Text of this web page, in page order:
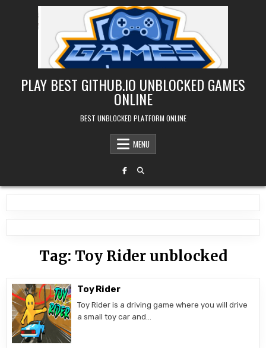
PLAY BEST GITHUB.IO UNBLOCKED GAMES
ONLINE
BEST UNBLOCKED PLATFORM ONLINE
MENU
Tag: Toy Rider unblocked
Toy Rider
Toy Rider is a driving game where you will drive
a small toy car and…